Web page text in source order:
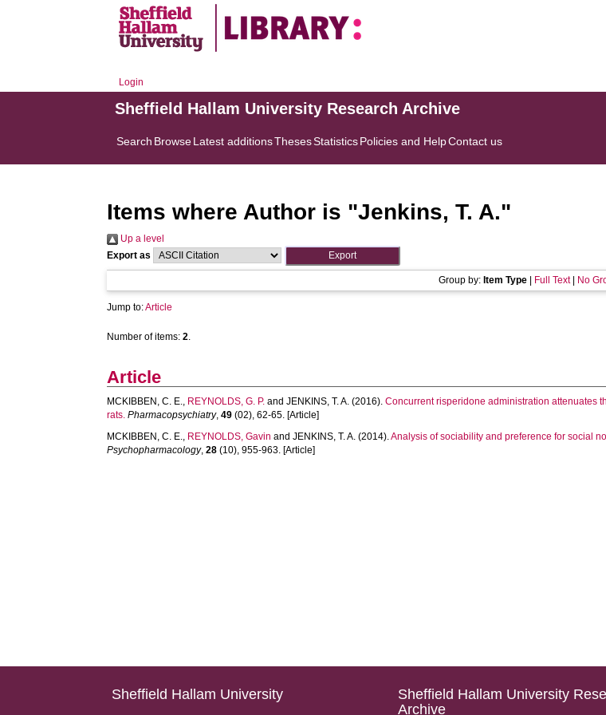
Login
Sheffield Hallam University Research Archive
Search BrowseLatest additionsThesesStatisticsPolicies and HelpContact us
Items where Author is "Jenkins, T. A."
Up a level
Export as
Group by: Item Type Full Text| No
Jump to:Article
Number of items:2.
Article
MCKIBBEN, C. E., REYNOLDS, G. P. andJENKINS, T. A. (2016).Concurrent risperidone administration attenuates
rats. Pharmacopsychiatry,49 (02), 62-65. [Article]
MCKIBBEN, C. E., REYNOLDS, Gavin andJENKINS, T. A. (2014).Analysis of sociability and preference for social
Psychopharmacology,28 (10), 955-963. [Article]
Sheffield Hallam University
Sheffield Hallam University
Archive